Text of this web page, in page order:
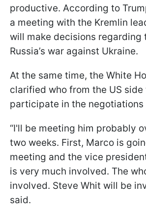
productive. According to
a meeting with the Kremlin
will make decisions regarding
Russia’s war against Ukraine.
At the same time, the White
clarified who from the US side
participate in the negotiations
“I'll be meeting him probably
two weeks. First, Marco is
meeting and the vice
is very much involved. The
involved. Steve Whit will be
said.